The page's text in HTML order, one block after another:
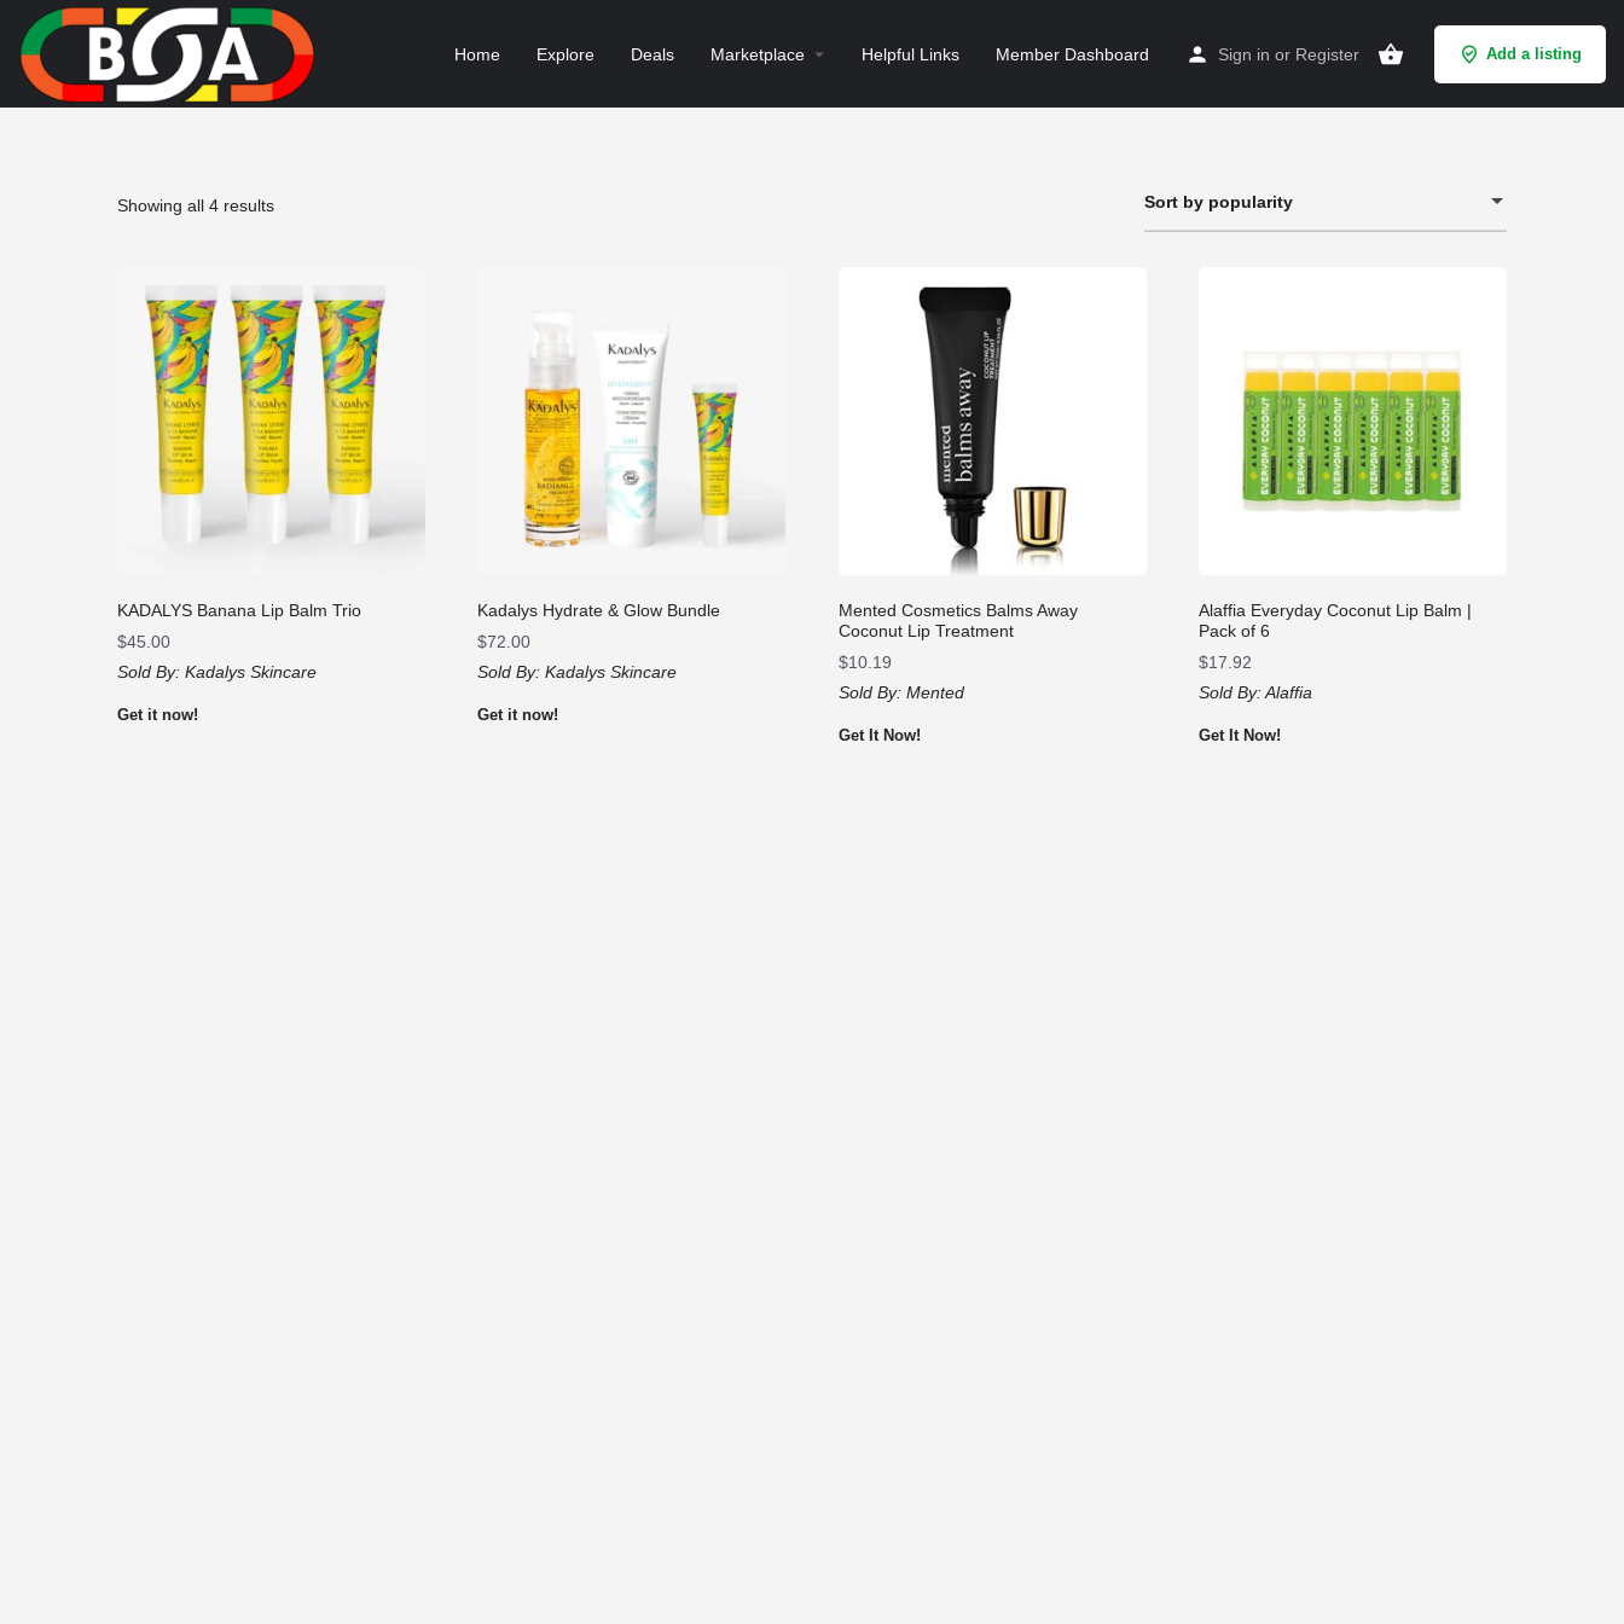
Home Explore Deals Marketplace Helpful Links Member Dashboard Sign in or Register Add a listing
Showing all 4 resultsSorted
Sort by popularity
KADALYS Banana Lip Balm Trio
$45.00
Sold By: Kadalys Skincare
Get it now!
Kadalys Hydrate & Glow Bundle
$72.00
Sold By:Kadalys Skincare
Get it now!
Mented Cosmetics Balms Away
Coconut Lip Treatment
$10.19
Sold By: Mented
Get It Now!
Alaffia Everyday Coconut Lip Balm |
Pack of 6
$17.92
Sold By:Alaffia
Get It Now!